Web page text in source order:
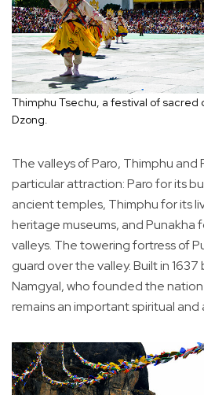
Thimphu Tsechu, a festival of sacred
Dzong.
The valleys of Paro, Thimphu and
particular attraction: Paro for its
ancient temples, Thimphu for its
heritage museums, and Punakha
valleys. The towering fortress of
guard over the valley. Built in
Namgyal, who founded the
remains an important spiritual